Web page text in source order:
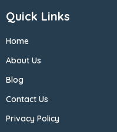
Quick Links
Home
About Us
Blog
Contact Us
Privacy Policy